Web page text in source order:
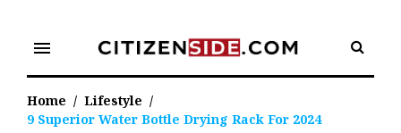
content
menu
Home / Lifestyle /
9 Superior Water Bottle Drying Rack For 2024